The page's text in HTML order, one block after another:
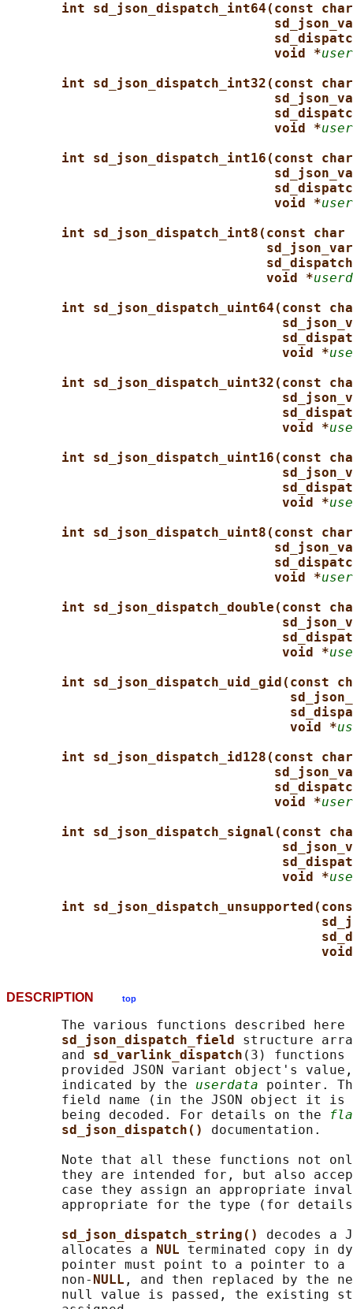
int sd_json_dispatch_int64(const
void *
int sd_json_dispatch_int32(const
void *
int sd_json_dispatch_int16(const
void *
int sd_json_dispatch_int8(const char
void *
int sd_json_dispatch_uint64(const
void *
int sd_json_dispatch_uint32(const
void *
int sd_json_dispatch_uint16(const
void *
int sd_json_dispatch_uint8(const
void *
int sd_json_dispatch_double(const
void *
int sd_json_dispatch_uid_gid(const
void *
int sd_json_dispatch_id128(const
void *
int sd_json_dispatch_signal(const
void *
int
DESCRIPTION top
The various functions described here
sd_json_dispatch_field structure
       and
sd_varlink_dispatch (3) functions
provided JSON variant object's
       indicated by the
userdata pointer.
field name (in the JSON object it is
       being decoded. For details on the
sd_json_dispatch() documentation.
Note that all these functions not
they are intended for, but also
case they assign an appropriate
appropriate for the type (for
sd_json_dispatch_string() decodes a
       allocates a
NUL terminated copy in
pointer must point to a pointer to a
       non-
NULL , and then replaced by the
null value is passed, the existing